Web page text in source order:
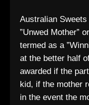
Australian
”Unwed Mother”
termed as a
at the better half
awarded if the
kid, if the mother
in the event the